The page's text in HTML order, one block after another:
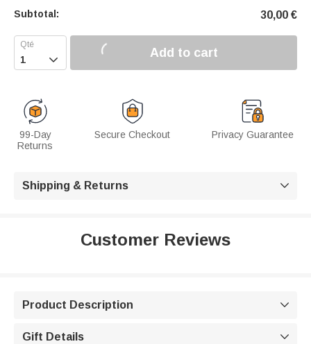
Subtotal: 30,00 €
 Add to cart
99-Day
Returns
Secure Checkout Privacy Guarantee
Shipping & Returns 
Customer Reviews
Product Description 
Gift Details 